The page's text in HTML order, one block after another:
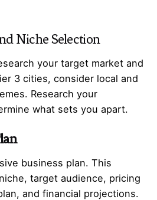
Niche Selection
your target market and
3 cities, consider local and
Research your
what sets you apart.
business plan. This
target audience, pricing
and financial projections.